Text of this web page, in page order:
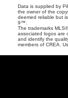
Data is supplied by
the owner of the
deemed reliable but
9™.
The trademarks
associated logos are
and identify the
members of CREA.